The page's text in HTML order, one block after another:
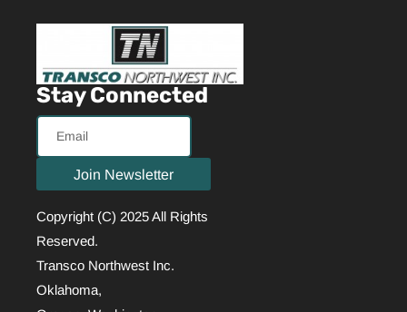
Stay Connected
Email
Join Newsletter
Copyright (C) 2025 All Rights
Reserved.
Transco Northwest Inc.
Oklahoma,